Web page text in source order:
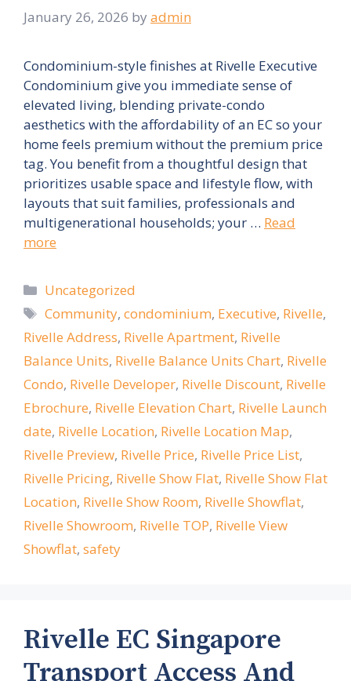
January 26, 2026 by admin
Condominium-style finishes at Rivelle Executive
Condominium give you immediate sense of
elevated living, blending private-condo
aesthetics with the affordability of an EC so your
home feels premium without the premium price
tag. You benefit from a thoughtful design that
prioritizes usable space and lifestyle flow, with
layouts that suit families, professionals and
multigenerational households; your … Read
more
Categories
Uncategorized
Tags
Community,condominium, Executive, Rivelle,
Rivelle Address, Rivelle Apartment, Rivelle
Balance Units, Rivelle Balance Units Chart, Rivelle
Condo, Rivelle Developer, Rivelle Discount, Rivelle
Ebrochure, Rivelle Elevation Chart, Rivelle Launch
date, Rivelle Location, Rivelle Location Map,
Rivelle Preview, Rivelle Price, Rivelle Price List,
Rivelle Pricing, Rivelle Show Flat, Rivelle Show Flat
Location, Rivelle Show Room, Rivelle Showflat,
Rivelle Showroom, Rivelle TOP, Rivelle View
Showflat, safety
Rivelle EC Singapore
Transport Access And